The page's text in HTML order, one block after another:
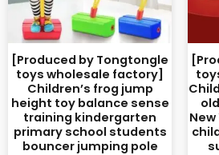
[Produced by Tongtongle
toys wholesale factory]
Children’s frog jump
height toy balance sense
training kindergarten
primary school students
bouncer jumping pole